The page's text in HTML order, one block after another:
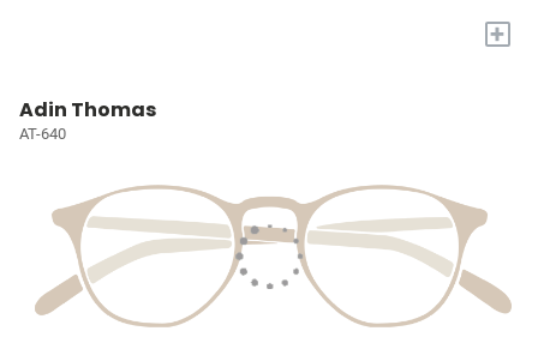
+
Adin Thomas
AT-640